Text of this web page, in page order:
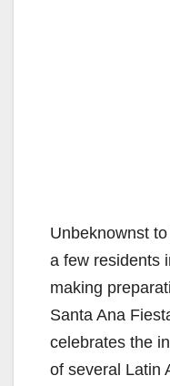
Unbeknownst
a few residents
making
Santa Ana
celebrates the
of several Latin